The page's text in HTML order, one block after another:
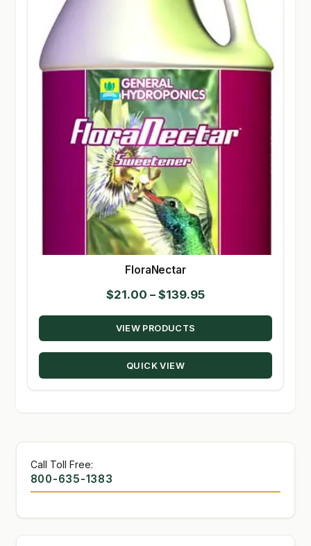
FloraNectar
$21.00 – $139.95Price
range:
through
VIEW PRODUCTS
QUICK VIEW
Call Toll Free:
800-635-1383